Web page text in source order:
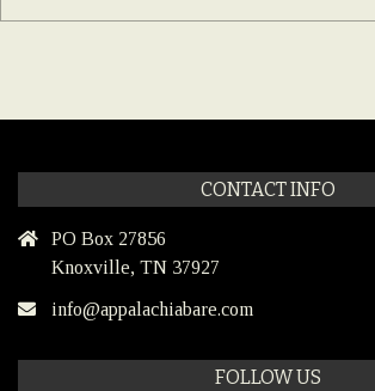
CONTACT INFO
PO Box 27856
Knoxville, TN 37927
info@appalachiabare.com
FOLLOW US